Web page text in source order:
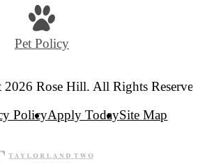
Pet Policy
Rose Hill. All Rights
PolicyApply TodaySite Map